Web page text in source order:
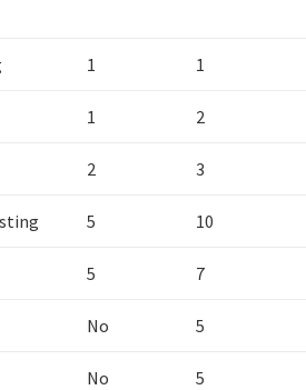
1 1
1 2
2 3
5 10
5 7
No 5
No 5